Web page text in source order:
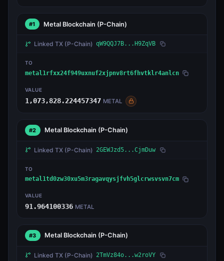
#1 Metal Blockchain (P-Chain)
Linked TX (P-Chain) qW9QQJ7B...H9ZqVB
TO
metal1rfxx24f949uxnuf2xjpnv8rt6fhvtklr4anlcn
VALUE
1,073,828.224457347 METAL
#2 Metal Blockchain (P-Chain)
Linked TX (P-Chain) 2GEWJzd5...CjmDuw
TO
metal1td0zw30xu5m3ragavqysjfvh5glcrwsvsvn7cm
VALUE
91.964100336 METAL
#3 Metal Blockchain (P-Chain)
Linked TX (P-Chain) 2TmVz84o...w2roVY